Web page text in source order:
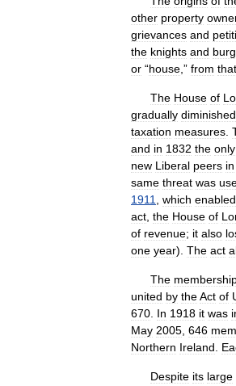
other property
grievances and
the knights and
or “house ,” from that
The House of
gradually diminished
taxation measures
and in 1832 the only
new Liberal peers in
same threat was
1911
which enabled
act the House of
of revenue; it also
one year). The act
The
united by theAct of
670 In 1918 it was
May 2005 646
Northern Ireland
Despite its large